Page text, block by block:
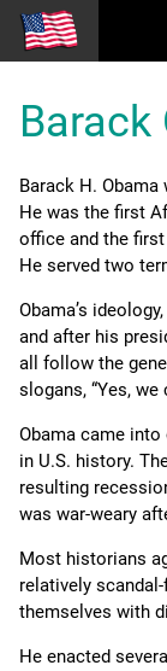
Barack
Barack H.
He was the first
office and the
He served two
Obama’s
and after his
all follow the
slogans, “Yes, we
Obama came
in U.S. history.
resulting
was war-weary
Most historians
relatively
themselves with
He enacted